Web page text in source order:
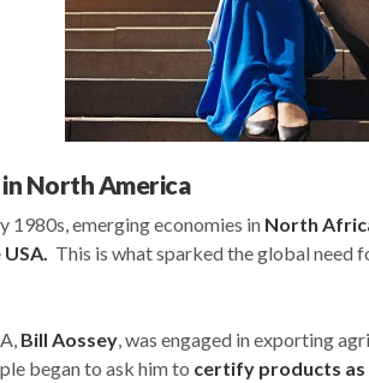
North America
1980s, emerging economies in North
This is what sparked the global need
Bill Aossey, was engaged in exporting
began to ask him to certify products as